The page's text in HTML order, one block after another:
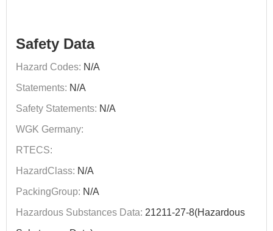
Safety Data
Hazard Codes: N/A
Statements: N/A
Safety Statements: N/A
WGK Germany:
RTECS:
HazardClass: N/A
PackingGroup: N/A
Hazardous Substances Data: 21211-27-8(Hazardous